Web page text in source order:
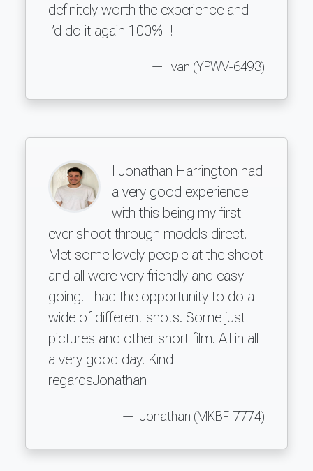
definitely worth the experience and
I’d do it again 100% !!!
Ivan (YPWV-6493)
I Jonathan Harrington had
a very good experience
with this being my first
ever shoot through models direct.
Met some lovely people at the shoot
and all were very friendly and easy
going. I had the opportunity to do a
wide of different shots. Some just
pictures and other short film. All in all
a very good day. Kind
regardsJonathan
Jonathan (MKBF-7774)